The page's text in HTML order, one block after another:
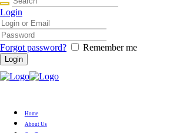
Login
Forgot password? Remember me
Home
About Us